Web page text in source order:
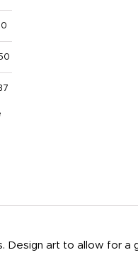
Design art to allow for a